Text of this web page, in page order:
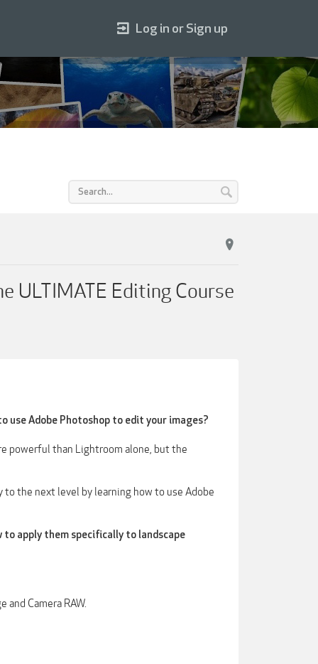
ULTIMATE Editing Course
use Adobe Photoshop to edit your images?
powerful than Lightroom alone, but the
the next level by learning how to use Adobe
apply them specifically to landscape
Camera RAW.
Log in or Sign up